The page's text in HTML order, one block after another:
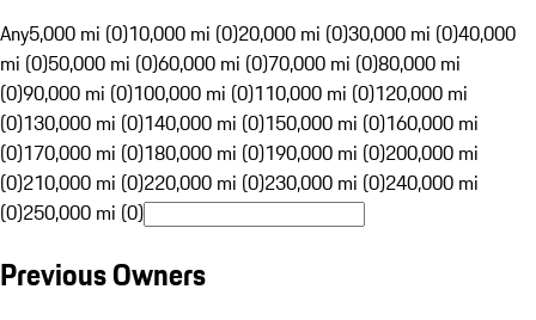
Any5,000 mi (0)10,000 mi (0)20,000 mi (0)30,000 mi (0)40,000
mi (0)50,000 mi (0)60,000 mi (0)70,000 mi (0)80,000 mi
(0)90,000 mi (0)100,000 mi (0)110,000 mi (0)120,000 mi
(0)130,000 mi (0)140,000 mi (0)150,000 mi (0)160,000 mi
(0)170,000 mi (0)180,000 mi (0)190,000 mi (0)200,000 mi
(0)210,000 mi (0)220,000 mi (0)230,000 mi (0)240,000 mi
(0)250,000 mi (0)
Previous Owners